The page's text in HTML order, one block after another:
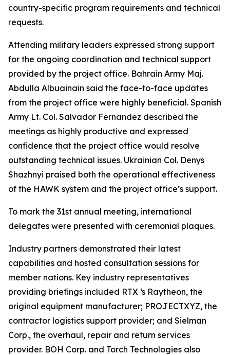
country-specific program requirements and technical
requests.
Attending military leaders expressed strong support
for the ongoing coordination and technical support
provided by the project office. Bahrain Army Maj.
Abdulla Albuainain said the face-to-face updates
from the project office were highly beneficial. Spanish
Army Lt. Col. Salvador Fernandez described the
meetings as highly productive and expressed
confidence that the project office would resolve
outstanding technical issues. Ukrainian Col. Denys
Shazhnyi praised both the operational effectiveness
of the HAWK system and the project office’s support.
To mark the 31st annual meeting, international
delegates were presented with ceremonial plaques.
Industry partners demonstrated their latest
capabilities and hosted consultation sessions for
member nations. Key industry representatives
providing briefings included RTX ‘s Raytheon, the
original equipment manufacturer; PROJECTXYZ, the
contractor logistics support provider; and Sielman
Corp., the overhaul, repair and return services
provider. BOH Corp. and Torch Technologies also